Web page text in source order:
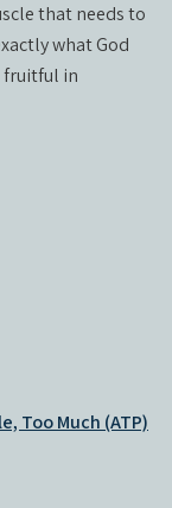
that needs to
what God
fruitful in
Too Much (ATP)